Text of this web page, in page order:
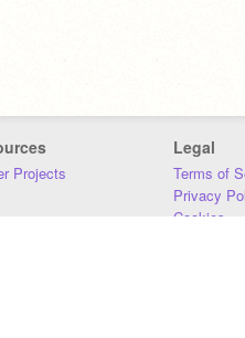
Projects
Legal
Terms of
Privacy
Cookies